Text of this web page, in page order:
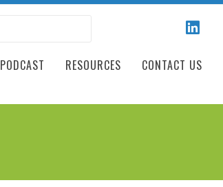
PODCAST RESOURCES CONTACT US